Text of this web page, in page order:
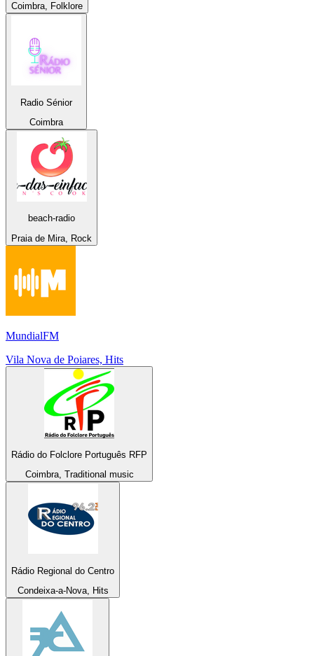
Coimbra, Folklore
Radio Sénior
Coimbra
beach-radio
Praia de Mira, Rock
MundialFM
Vila Nova de Poiares, Hits
Rádio do Folclore Português RFP
Coimbra, Traditional music
Rádio Regional do Centro
Condeixa-a-Nova, Hits